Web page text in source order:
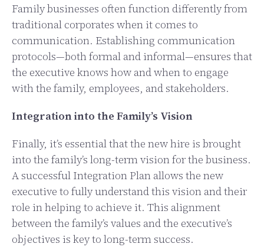
Family businesses often function differently from
traditional corporates when it comes to
communication. Establishing communication
protocols—both formal and informal—ensures that
the executive knows how and when to engage
with the family, employees, and stakeholders.
Integration into the Family’s Vision
Finally, it’s essential that the new hire is brought
into the family’s long-term vision for the business.
A successful Integration Plan allows the new
executive to fully understand this vision and their
role in helping to achieve it. This alignment
between the family’s values and the executive’s
objectives is key to long-term success.